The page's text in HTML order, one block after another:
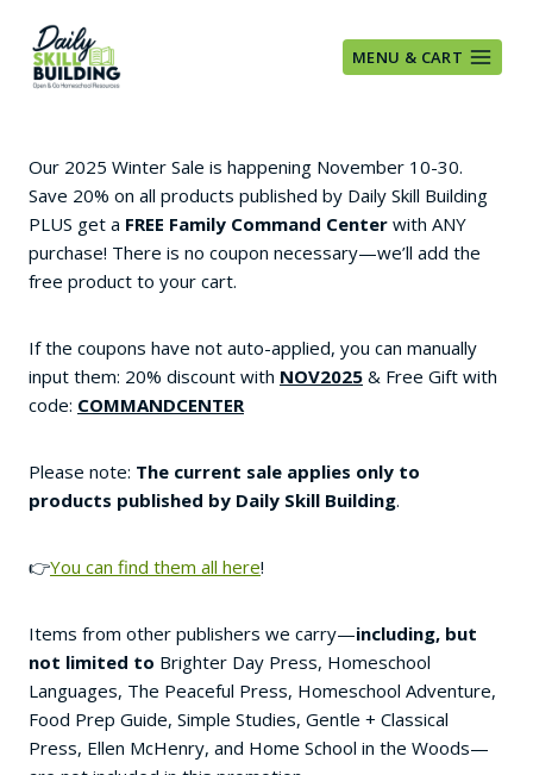
content
MENU & CART
Our 2025 Winter Sale is happening November 10-30.
Save 20% on all products published by Daily Skill Building
PLUS get a FREE Family Command Center with ANY
purchase! There is no coupon necessary—we’ll add the
free product to your cart.
If the coupons have not auto-applied, you can manually
input them: 20% discount with NOV2025 & Free Gift with
code: COMMANDCENTER
Please note: The current sale applies only to
products published by Daily Skill Building.
👉You can find them all here!
Items from other publishers we carry—including, but
not limited to Brighter Day Press, Homeschool
Languages, The Peaceful Press, Homeschool Adventure,
Food Prep Guide, Simple Studies, Gentle + Classical
Press, Ellen McHenry, and Home School in the Woods—